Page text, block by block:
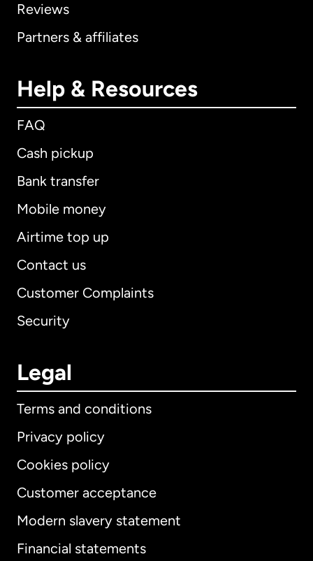
Reviews
Partners & affiliates
Help & Resources
FAQ
Cash pickup
Bank transfer
Mobile money
Airtime top up
Contact us
Customer Complaints
Security
Legal
Terms and conditions
Privacy policy
Cookies policy
Customer acceptance
Modern slavery statement
Financial statements
International English